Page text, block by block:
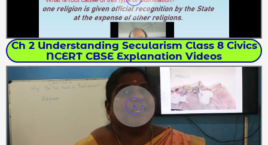
Ch 2 Understanding Secularism Class 8 Civics
NCERT CBSE Explanation Videos